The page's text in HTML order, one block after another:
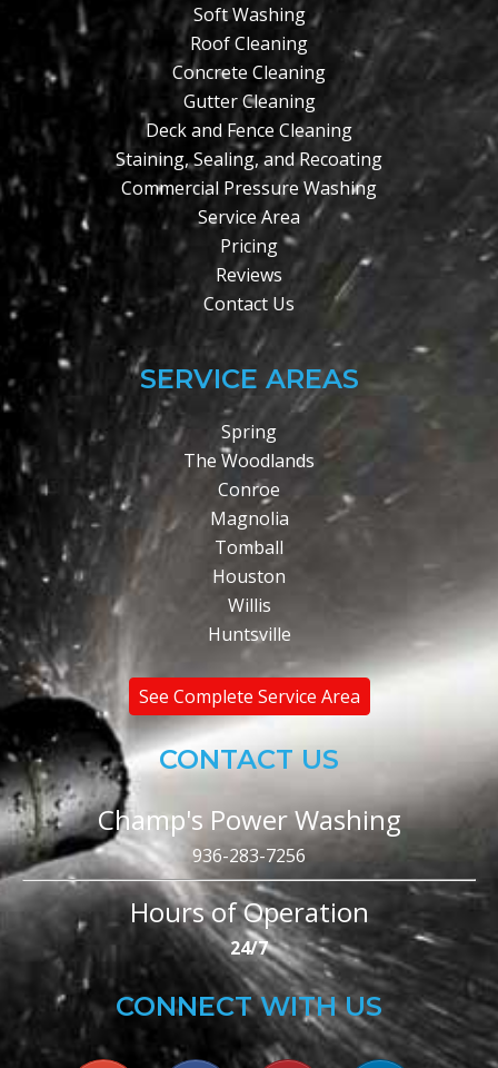
Soft Washing
Roof Cleaning
Concrete Cleaning
Gutter Cleaning
Deck and Fence Cleaning
Staining, Sealing, and Recoating
Commercial Pressure Washing
Service Area
Pricing
Reviews
Contact Us
SERVICE AREAS
Spring
The Woodlands
Conroe
Magnolia
Tomball
Houston
Willis
Huntsville
See Complete Service Area
CONTACT US
Champ's Power Washing
936-283-7256
Hours of Operation
24/7
CONNECT WITH US